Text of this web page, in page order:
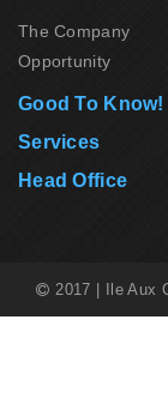
The Company
Opportunity
Good To Know!
Services
Head Office
2017 | Ile Aux